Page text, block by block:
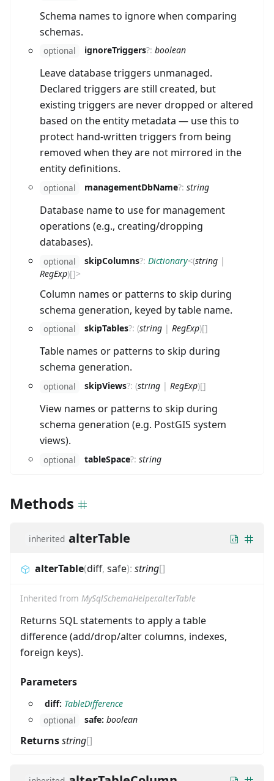
Schema names to ignore when comparing
schemas.
optional ignoreTriggers?: boolean
Leave database triggers unmanaged.
Declared triggers are still created, but
existing triggers are never dropped or altered
based on the entity metadata — use this to
protect hand-written triggers from being
removed when they are not mirrored in the
entity definitions.
optional managementDbName?: string
Database name to use for management
operations (e.g., creating/dropping
databases).
optional skipColumns?: Dictionary<(string |
RegExp)[]>
Column names or patterns to skip during
schema generation, keyed by table name.
optional skipTables?: (string | RegExp)[]
Table names or patterns to skip during
schema generation.
optional skipViews?: (string | RegExp)[]
View names or patterns to skip during
schema generation (e.g. PostGIS system
views).
optional tableSpace?: string
Methods
inherited alterTable
alterTable(diff, safe): string[]
Inherited from MySqlSchemaHelper.alterTable
Returns SQL statements to apply a table
difference (add/drop/alter columns, indexes,
foreign keys).
Parameters
diff: TableDifference
optional
safe: boolean
Returnsstring[]